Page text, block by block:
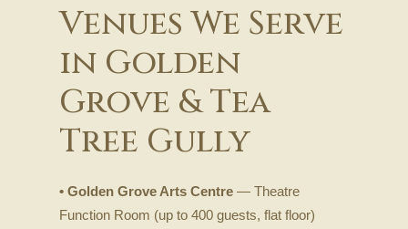
Venues We Serve
in Golden
Grove & Tea
Tree Gully
• Golden Grove Arts Centre— Theatre
Function Room (up to 400 guests, flat floor)